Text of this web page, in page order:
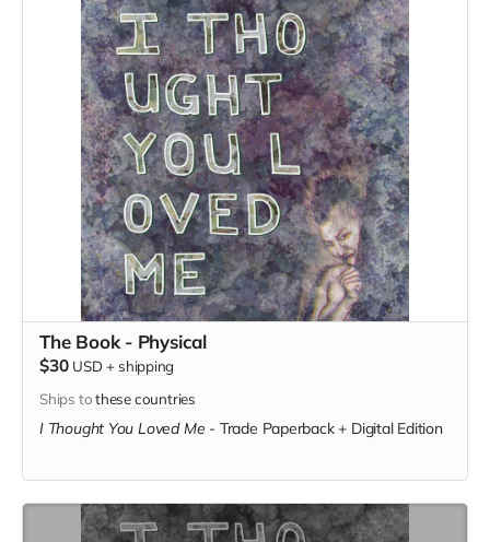
The Book - Physical
$30 USD + shipping
Ships tothese countries
I Thought You Loved Me - Trade Paperback + Digital Edition